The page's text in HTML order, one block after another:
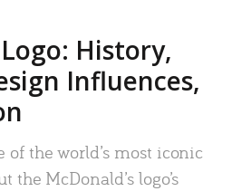
History,
Influences,
of the world’s most iconic
the McDonald’s logo’s